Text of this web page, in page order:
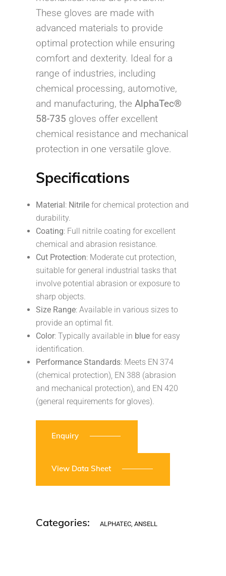
These gloves are made with
advanced materials to provide
optimal protection while ensuring
comfort and dexterity. Ideal for a
range of industries, including
chemical processing, automotive,
and manufacturing, the AlphaTec®
58-735 gloves offer excellent
chemical resistance and mechanical
protection in one versatile glove.
Specifications
Material: Nitrile for chemical protection and
durability.
Coating: Full nitrile coating for excellent
chemical and abrasion resistance.
Cut Protection: Moderate cut protection,
suitable for general industrial tasks that
involve potential abrasion or exposure to
sharp objects.
Size Range: Available in various sizes to
provide an optimal fit.
Color: Typically available in blue for easy
identification.
Performance Standards: Meets EN 374
(chemical protection), EN 388 (abrasion
and mechanical protection), and EN 420
(general requirements for gloves).
Enquiry
View Data Sheet
Categories: ALPHATEC, ANSELL